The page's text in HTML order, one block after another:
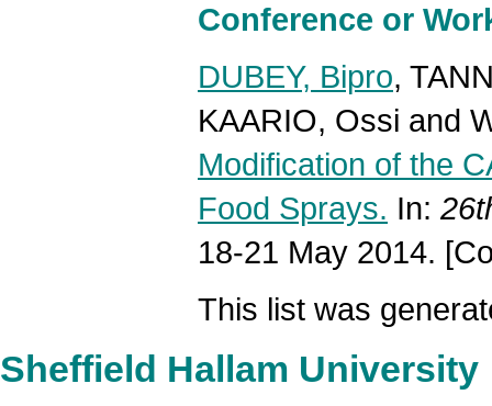
Conference or
DUBEY, Bipro,
KAARIO, Ossi and
Modification of the
Food Sprays. In:
18-21 May 2014.
This list was
Sheffield Hallam University